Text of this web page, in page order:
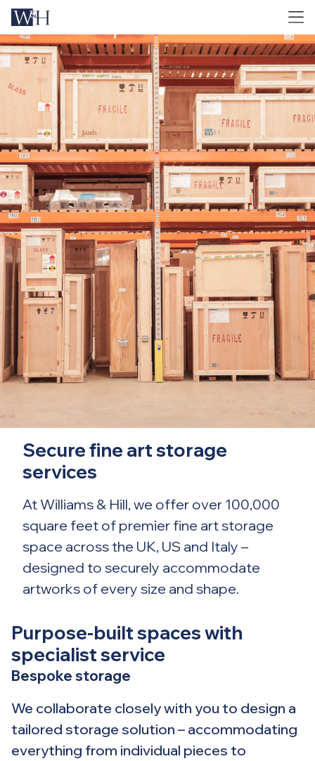
Secure fine art storage
services
At Williams & Hill, we offer over 100,000
square feet of premier fine art storage
space across the UK, US and Italy –
designed to securely accommodate
artworks of every size and shape.
Purpose-built spaces with
specialist service
Bespoke storage
We collaborate closely with you to design a
tailored storage solution – accommodating
everything from individual pieces to